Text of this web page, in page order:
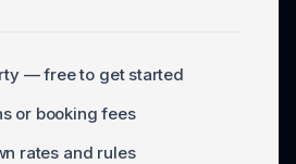
— free to get started
or booking fees
rates and rules